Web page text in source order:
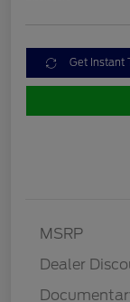
Get Instant
MSRP
Dealer